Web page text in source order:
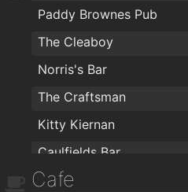
Paddy Brownes Pub
The Cleaboy
Norris's Bar
The Craftsman
Kitty Kiernan
Caulfields Bar
The Tavern Pub
Cafe